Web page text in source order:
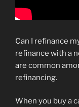
Can I refinance
refinance with a
are common
refinancing.
When you buy a